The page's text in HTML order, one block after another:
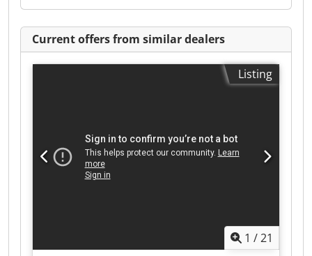
Current offers from similar dealers
Listing
1 /21